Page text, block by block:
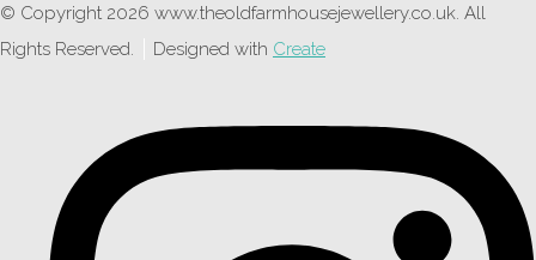
© Copyright 2026 www.theoldfarmhousejewellery.co.uk. All
Rights Reserved.
Designed with Create